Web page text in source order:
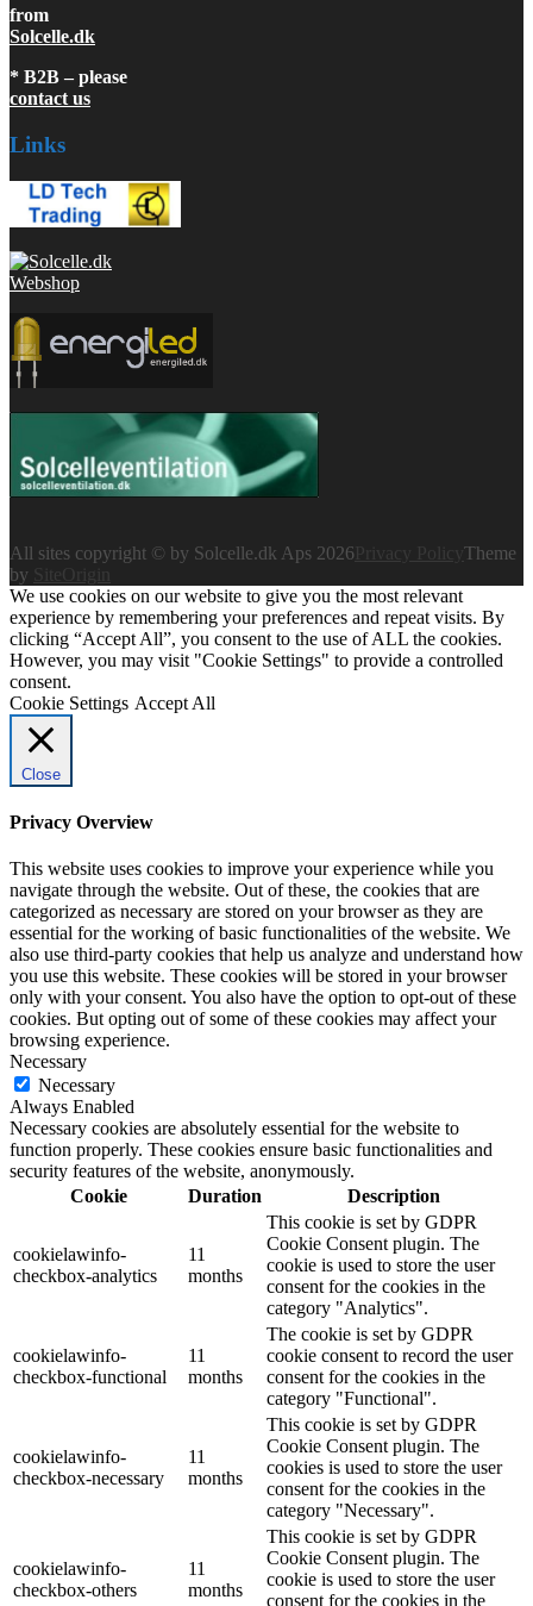
from
Solcelle.dk
* B2B – please
contact us
Links
All sites copyright © by Solcelle.dk Aps 2026
Theme
by
SiteOrigin
We use cookies on our website to give you the most relevant
experience by remembering your preferences and repeat visits. By
clicking “Accept All”, you consent to the use of ALL the cookies.
However, you may visit "Cookie Settings" to provide a controlled
consent.
Cookie Settings Accept All
Close
Privacy Overview
This website uses cookies to improve your experience while you
navigate through the website. Out of these, the cookies that are
categorized as necessary are stored on your browser as they are
essential for the working of basic functionalities of the website. We
also use third-party cookies that help us analyze and understand how
you use this website. These cookies will be stored in your browser
only with your consent. You also have the option to opt-out of these
cookies. But opting out of some of these cookies may affect your
browsing experience.
Necessary
Necessary
Always Enabled
Necessary cookies are absolutely essential for the website to
function properly. These cookies ensure basic functionalities and
security features of the website, anonymously.
Cookie
Duration Description
cookielawinfo-
checkbox-analytics
11
months
This cookie is set by GDPR
Cookie Consent plugin. The
cookie is used to store the user
consent for the cookies in the
category "Analytics".
cookielawinfo-
checkbox-functional
11
months
The cookie is set by GDPR
cookie consent to record the user
consent for the cookies in the
category "Functional".
cookielawinfo-
checkbox-necessary
11
months
This cookie is set by GDPR
Cookie Consent plugin. The
cookies is used to store the user
consent for the cookies in the
category "Necessary".
cookielawinfo-
checkbox-others
11
months
This cookie is set by GDPR
Cookie Consent plugin. The
cookie is used to store the user
consent for the cookies in the